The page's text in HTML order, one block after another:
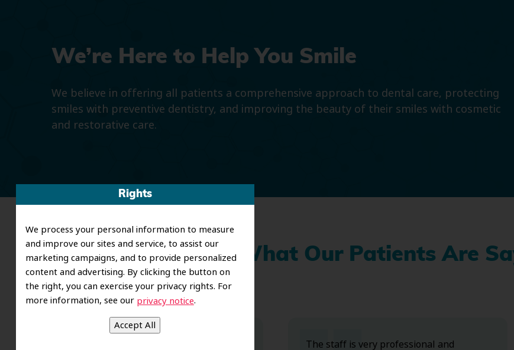
Rights
We process your personal information to measure
and improve our sites and service, to assist our
marketing campaigns, and to provide personalized
content and advertising. By clicking the button on
the right, you can exercise your privacy rights. For
more information, see our privacy notice.
We’re Here to Help You Smile
We believe in offering all patients a comprehensive approach to dental care, protecting
smiles with preventive dentistry, and improving the beauty of their smiles with cosmetic
and restorative care.
What Our Patients Are
The staff is very professional and